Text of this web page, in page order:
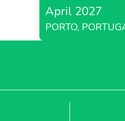
April 2027
PORTO,